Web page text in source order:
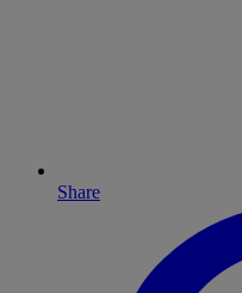
Share